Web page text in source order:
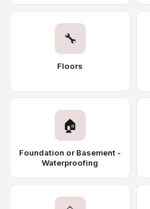
🔧
Floors
🏠
Foundation or Basement -
Waterproofing